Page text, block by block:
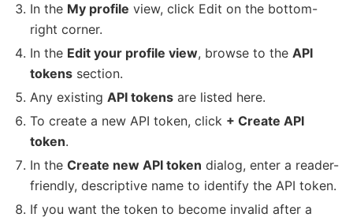
In the My profile view, click Edit on the bottom-
right corner.
In the Edit your profile view, browse to theAPI
tokens section.
Any existingAPI tokens are listed here.
To create a new API token, click + Create API
token.
In theCreate new API token dialog, enter a reader-
friendly, descriptive name to identify the API token.
If you want the token to become invalid after a